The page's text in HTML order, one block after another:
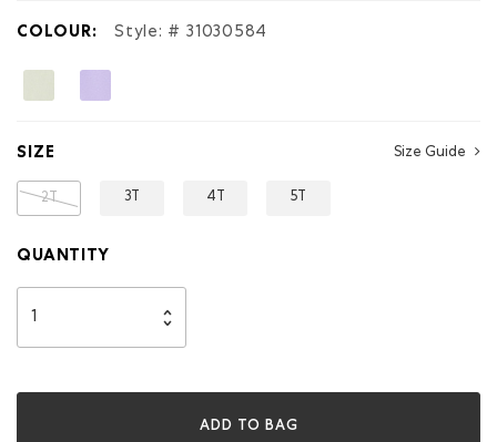
COLOUR: Style: # 31030584
SIZE Size Guide
2T 3T 4T 5T
QUANTITY
ADD TO BAG